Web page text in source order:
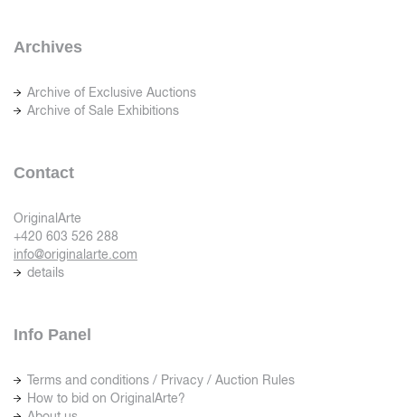
Archives
Archive of Exclusive Auctions
Archive of Sale Exhibitions
Contact
OriginalArte
+420 603 526 288
info@originalarte.com
details
Info Panel
Terms and conditions / Privacy / Auction Rules
How to bid on OriginalArte?